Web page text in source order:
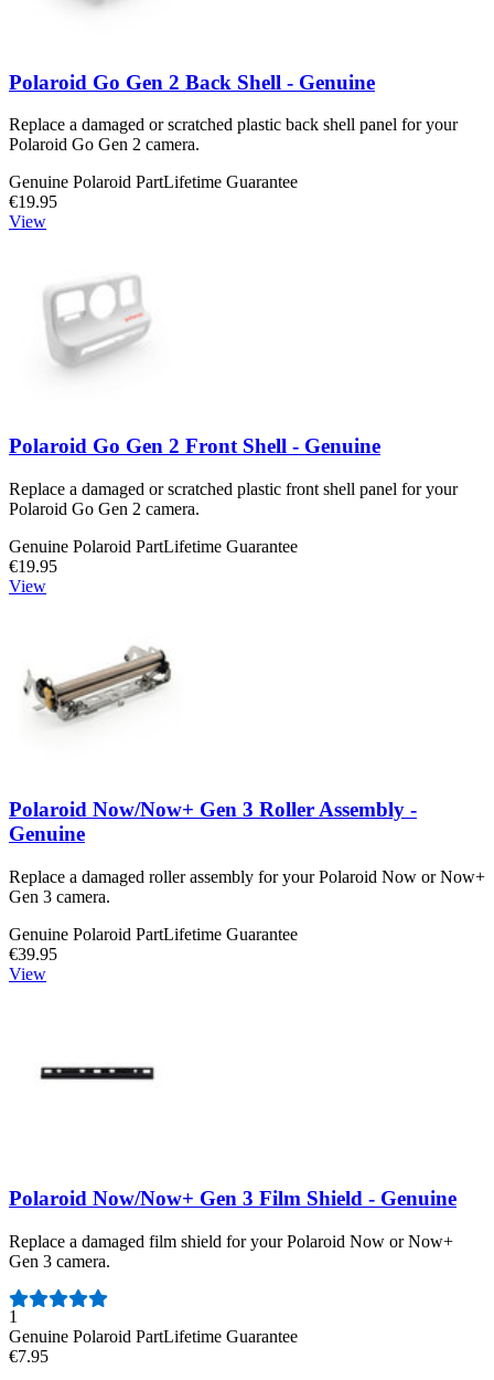
Polaroid Go Gen 2 Back Shell - Genuine
Replace a damaged or scratched plastic back shell panel for your
Polaroid Go Gen 2 camera.
Genuine Polaroid PartLifetime Guarantee
€19.95
View
Polaroid Go Gen 2 Front Shell - Genuine
Replace a damaged or scratched plastic front shell panel for your
Polaroid Go Gen 2 camera.
Genuine Polaroid PartLifetime Guarantee
€19.95
View
Polaroid Now/Now+ Gen 3 Roller Assembly -
Genuine
Replace a damaged roller assembly for your Polaroid Now or Now+
Gen 3 camera.
Genuine Polaroid PartLifetime Guarantee
€39.95
View
Polaroid Now/Now+ Gen 3 Film Shield - Genuine
Replace a damaged film shield for your Polaroid Now or Now+
Gen 3 camera.
Number of reviews:
1
Genuine Polaroid PartLifetime Guarantee
€7.95